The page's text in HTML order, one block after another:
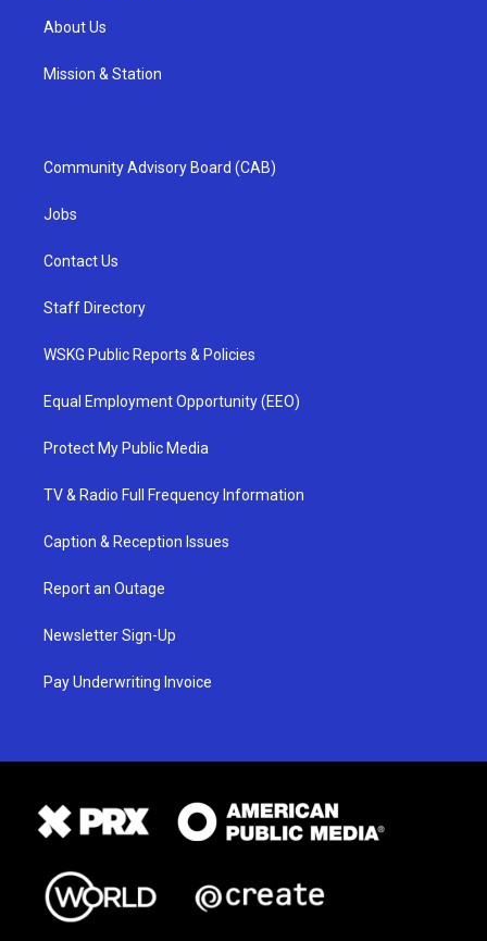
About Us
Mission & Station
Community Advisory Board (CAB)
Jobs
Contact Us
Staff Directory
WSKG Public Reports & Policies
Equal Employment Opportunity (EEO)
Protect My Public Media
TV & Radio Full Frequency Information
Caption & Reception Issues
Report an Outage
Newsletter Sign-Up
Pay Underwriting Invoice